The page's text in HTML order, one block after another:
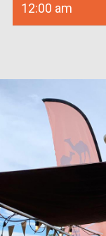
12:00 am